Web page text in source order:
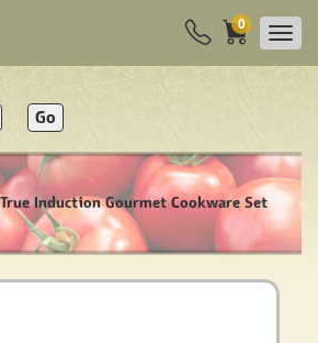
0
Go
Induction Gourmet Cookware Set